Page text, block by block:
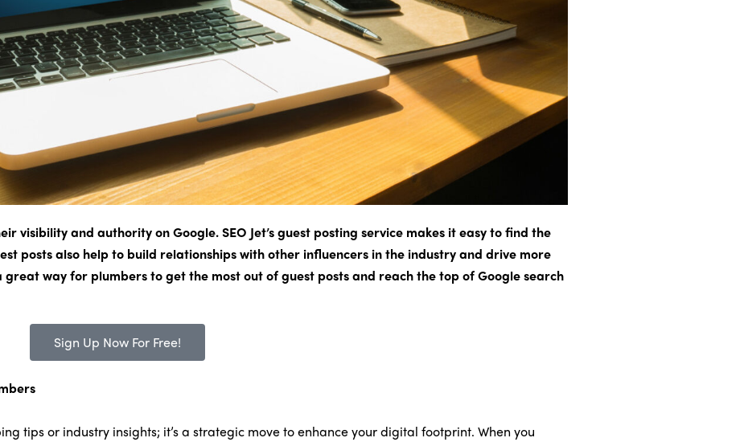
visibility and authority on Google. SEO Jet’s guest posting service makes it easy to find the
posts also help to build relationships with other influencers in the industry and drive more
great way for plumbers to get the most out of guest posts and reach the top of Google search
Sign Up Now For Free!
tips or industry insights; it’s a strategic move to enhance your digital footprint. When you